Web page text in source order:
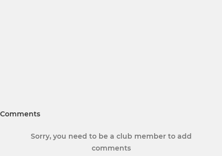
Comments
Sorry, you need to be a club member to add
comments